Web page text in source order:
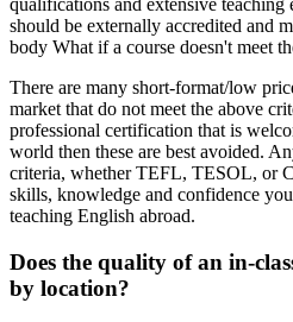
qualifications and extensive
should be externally accredited and
body What if a course doesn't meet
There are many short-format/low
market that do not meet the above
professional certification that is
world then these are best avoided.
criteria, whether TEFL, TESOL, or
skills, knowledge and confidence
teaching English abroad.
Does the quality of an in-
by location?